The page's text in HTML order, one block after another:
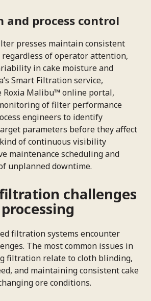
and process control
presses maintain consistent
regardless of operator attention,
in cake moisture and
Smart Filtration service,
Roxia Malibu™ online portal,
of filter performance
engineers to identify
parameters before they affect
of continuous visibility
maintenance scheduling and
unplanned downtime.
challenges
filtration systems encounter
The most common issues in
filtration relate to cloth blinding,
and maintaining consistent cake
ore conditions.